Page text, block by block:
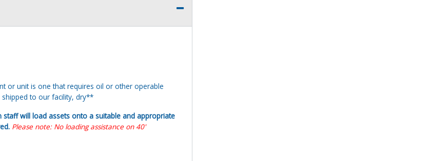
or unit is one that requires oil or other operable
to our facility, dry**
will load assets onto a suitable and appropriate
Please note: No loading assistance on 40'